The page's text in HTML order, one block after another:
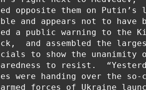
opposite them on
and appears not to have
a public warning to the
and assembled the
to show the unanimity
to resist.
were handing over the
forces of Ukraine